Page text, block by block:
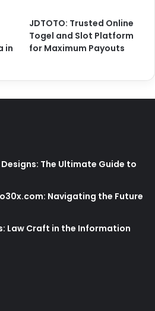
in
JDTOTO: Trusted Online
Togel and Slot Platform
for Maximum Payouts
The Ultimate Guide to
Navigating the Future
Law Craft in the Information